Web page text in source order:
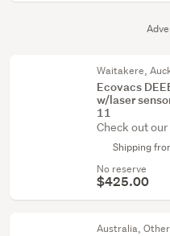
Waitakere,
Ecovacs
w/laser
11
Check out
Shipping
No reserve
$425.00
Australia, Other